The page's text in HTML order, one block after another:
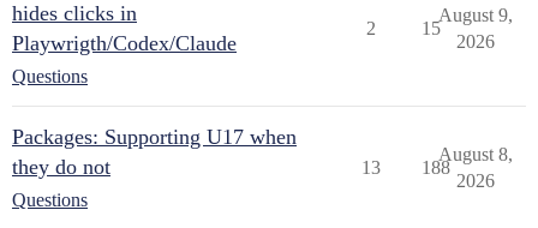
hides clicks in
Playwrigth/Codex/Claude
Questions
2 15
August 9,
2026
Packages: Supporting U17 when
they do not
Questions
13 188
August 8,
2026